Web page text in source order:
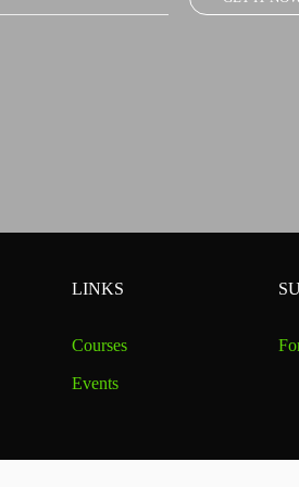
LINKS
Courses
Events